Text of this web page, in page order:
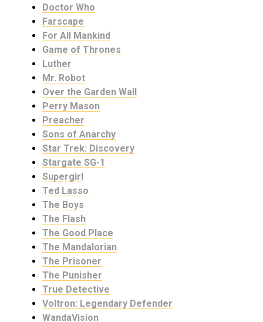
Doctor Who
Farscape
For All Mankind
Game of Thrones
Luther
Mr. Robot
Over the Garden Wall
Perry Mason
Preacher
Sons of Anarchy
Star Trek: Discovery
Stargate SG-1
Supergirl
Ted Lasso
The Boys
The Flash
The Good Place
The Mandalorian
The Prisoner
The Punisher
True Detective
Voltron: Legendary Defender
WandaVision